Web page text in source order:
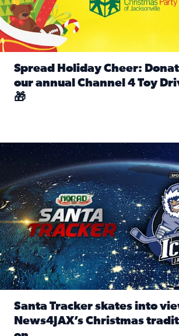
Spread Holiday Cheer:
our annual Channel 4 Toy
🎁
Santa Tracker skates into view as
Santa Tracker skates into
News4JAX’s Christmas